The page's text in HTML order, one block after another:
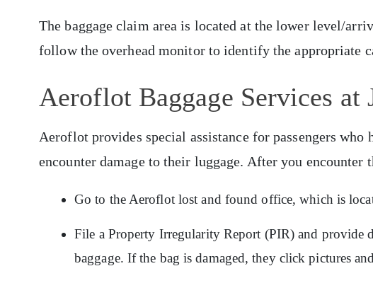
The baggage claim area is located at the lower level/
follow the overhead monitor to identify the appropriate
Aeroflot Baggage Services
Aeroflot provides special assistance for passengers who
encounter damage to their luggage. After you encounter
Go to the Aeroflot lost and found office, which is
File a Property Irregularity Report (PIR) and provide
baggage. If the bag is damaged, they click pictures